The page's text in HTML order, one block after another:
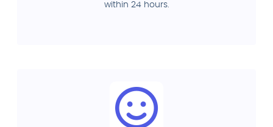
within 24 hours.